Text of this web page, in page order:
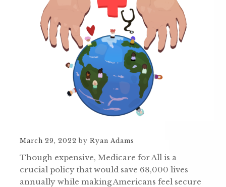
March 29, 2022 by Ryan Adams
Though expensive, Medicare for All is a
crucial policy that would save 68,000 lives
annually while making Americans feel secure